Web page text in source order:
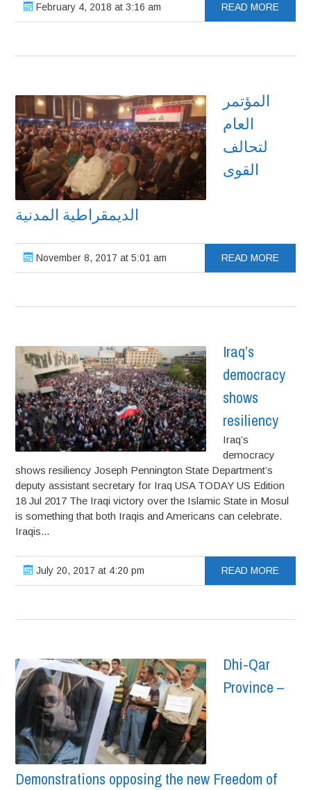
February 4, 2018 at 3:16 am READ MORE
المؤتمر
العام
لتحالف
القوى
الديمقراطية المدنية
November 8, 2017 at 5:01 am READ MORE
Iraq’s
democracy
shows
resiliency
Iraq’s
democracy
shows resiliency Joseph Pennington State Department’s
deputy assistant secretary for Iraq USA TODAY US Edition
18 Jul 2017 The Iraqi victory over the Islamic State in Mosul
is something that both Iraqis and Americans can celebrate.
Iraqis...
July 20, 2017 at 4:20 pm READ MORE
Dhi-Qar
Province –
Demonstrations opposing the new Freedom of